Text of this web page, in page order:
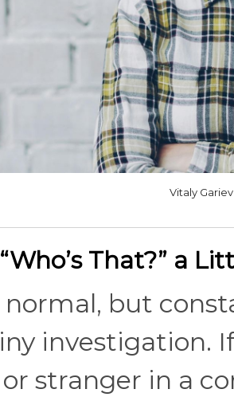
Vitaly
That?” a
normal, but
investigation.
stranger in a